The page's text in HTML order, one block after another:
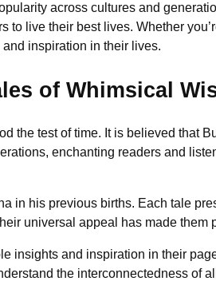
across cultures and
live their best lives. Whether
inspiration in their lives.
of Whimsical
the test of time. It is believed that
enchanting readers and
in his previous births. Each tale
universal appeal has made them
insights and inspiration in their
the interconnectedness of